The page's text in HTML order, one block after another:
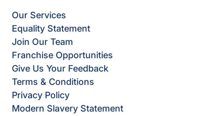
Our Services
Equality Statement
Join Our Team
Franchise Opportunities
Give Us Your Feedback
Terms & Conditions
Privacy Policy
Modern Slavery Statement